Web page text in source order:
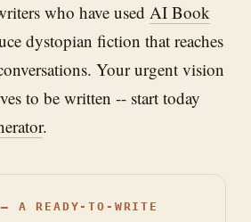
who have used AI Book
dystopian fiction that reaches
Your urgent vision
to be written -- start today
.
A READY-TO-WRITE